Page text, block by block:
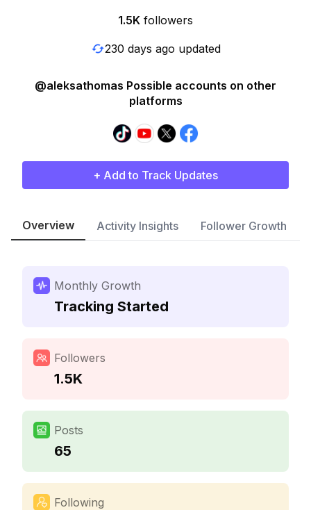
1.5K followers
230 days ago updated
@aleksathomas Possible accounts on other
platforms
+ Add to Track Updates
Overview Activity Insights Follower Growth
Monthly Growth
Tracking Started
Followers
1.5K
Posts
65
Following